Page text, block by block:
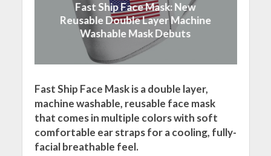
Fast Ship Face Mask: New
Reusable Double Layer Machine
Washable Mask Debuts
Fast Ship Face Mask is a double layer,
machine washable, reusable face mask
that comes in multiple colors with soft
comfortable ear straps for a cooling, fully-
facial breathable feel.